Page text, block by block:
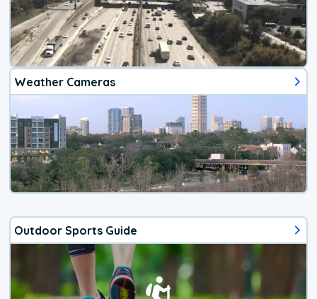
Weather Cameras
Outdoor Sports Guide